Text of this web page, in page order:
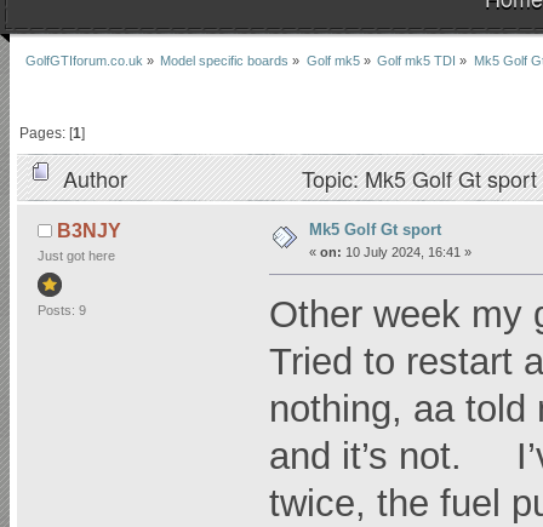
GolfGTIforum.co.uk » Model specific boards » Golf mk5» Golf mk5 TDI » Mk5 Golf
Pages: [1]
Author Topic: Mk5 Golf Gt
B3NJY
Just got here
Posts: 9
Mk5 Golf Gt sport
« on: 10 July 2024, 16:41 »
Other week
Tried to restart
nothing, aa told
and it’s not.
twice, the fuel